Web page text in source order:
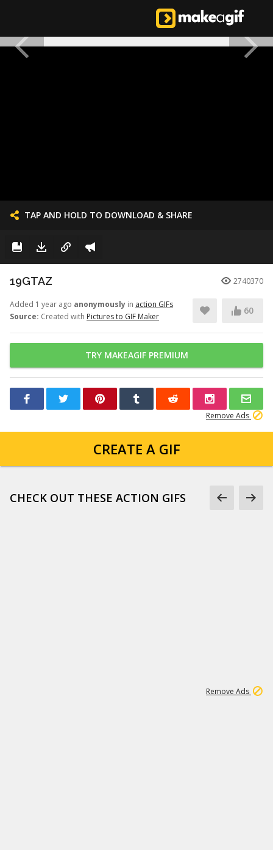
TAP AND HOLD TO DOWNLOAD & SHARE
19GTAZ 2740370
Added 1 year ago anonymously in action GIFs
Source: Created with Pictures to GIF Maker
60
TRY MAKEAGIF PREMIUM
Remove Ads
CREATE A GIF
CHECK OUT THESE ACTION GIFS
Remove Ads